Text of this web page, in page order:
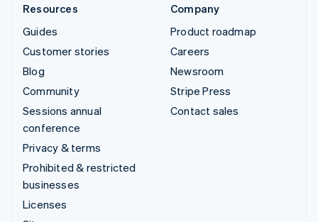
Resources
Guides
Customer stories
Blog
Community
Sessions annual
conference
Privacy & terms
Prohibited & restricted
businesses
Licenses
Company
Product roadmap
Careers
Newsroom
Stripe Press
Contact sales